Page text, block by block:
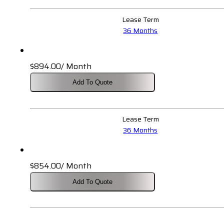
Lease Term
36 Months
$894.00/ Month
Add To Quote
Lease Term
36 Months
$854.00/ Month
Add To Quote